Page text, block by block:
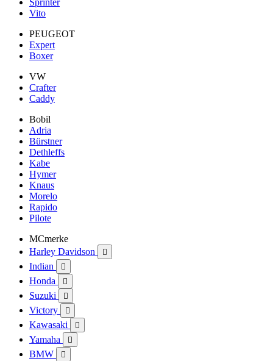
Sprinter
Vito
PEUGEOT
Expert
Boxer
VW
Crafter
Caddy
Bobil
Adria
Bürstner
Dethleffs
Kabe
Hymer
Knaus
Morelo
Rapido
Pilote
MCmerke
Harley Davidson

Indian 
Honda 
Suzuki 
Victory 
Kawasaki 
Yamaha 
BMW 